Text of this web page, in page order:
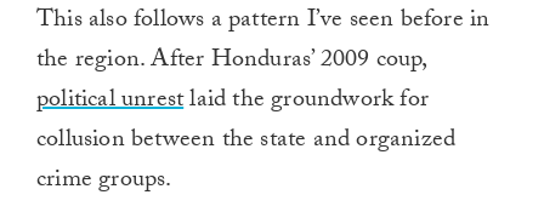
This also follows a pattern I’ve seen before in
the region. After Honduras’ 2009 coup,
political unrestlaid the groundwork for
collusion between the state and organized
crime groups.